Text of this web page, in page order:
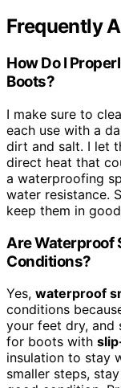
Frequently
How Do I
Boots?
I make sure to
each use with a
dirt and salt. I let
direct heat that
a waterproofing
water resistance.
keep them in
Are Waterproof
Conditions?
Yes, waterproof
conditions
your feet dry, and
for boots with
insulation to stay
smaller steps,